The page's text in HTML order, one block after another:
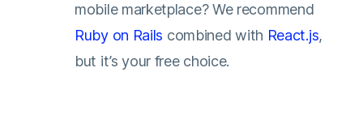
mobile marketplace? We recommend
Ruby on Rails combined with React.js,
but it’s your free choice.